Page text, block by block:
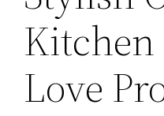
Kitchen
Love